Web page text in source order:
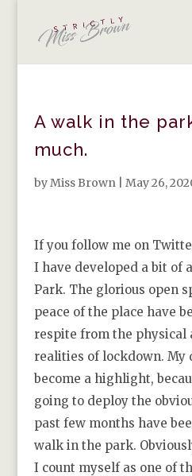
A walk in the
much.
byMiss Brown| May 26,
If you follow me on
I have developed a bit of
Park. The glorious open
peace of the place have
respite from the physical
realities of lockdown. My
become a highlight,
going to deploy the
past few months have
walk in the park.
I count myself as one of